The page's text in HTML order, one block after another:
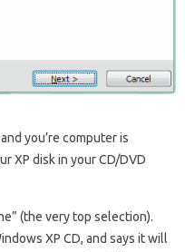
you’re computer is
XP disk in your CD/DVD
(the very top selection).
XP CD, and says it will